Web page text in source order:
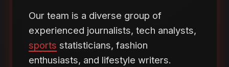
Our team is a diverse group of
experienced journalists, tech analysts,
sports statisticians, fashion
enthusiasts, and lifestyle writers.